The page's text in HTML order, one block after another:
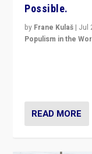
Possible.
by Frane Kulaš | Jul
Populism in the
READ MORE